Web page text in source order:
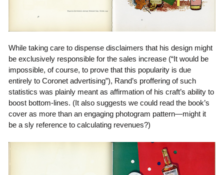
While taking care to dispense disclaimers that his design might
be exclusively responsible for the sales increase (“It would be
impossible, of course, to prove that this popularity is due
entirely to Coronet advertising”), Rand’s proffering of such
statistics was plainly meant as affirmation of his craft’s ability to
boost bottom-lines. (It also suggests we could read the book’s
cover as more than an engaging photogram pattern—might it
be a sly reference to calculating revenues?)